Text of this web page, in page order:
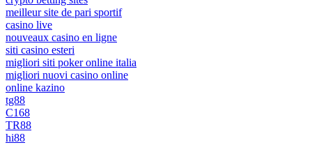
meilleur site de pari sportif
casino live
nouveaux casino en ligne
siti casino esteri
migliori siti poker online italia
migliori nuovi casino online
online kazino
tg88
C168
TR88
hi88